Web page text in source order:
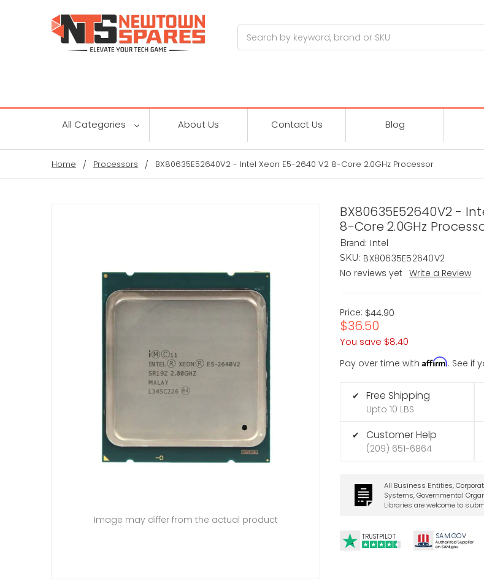
All Categories About Us Contact Us Blog
Home Processors BX80635E52640V2 - Intel Xeon E5-2640 V2 8-Core 2.0GHz Processor
BX80635E52640V2 -
8-Core 2.0GHz
Brand: Intel
SKU: BX80635E52640V2
No reviews yet
Write a Review
Price: $44.90
$36.50
You save $8.40
Pay over time withAffirm. See if
✔ Free Shipping
Upto 10 LBS
✔ Customer Help
(209) 651-6864
All Business Entities,
Systems, Governmental
Libraries are welcome to
TRUSTPILOT SAM.GOV
Image may differ from the actual product